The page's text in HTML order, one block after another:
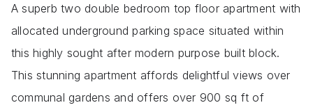
A superb two double bedroom top floor apartment with
allocated underground parking space situated within
this highly sought after modern purpose built block.
This stunning apartment affords delightful views over
communal gardens and offers over 900 sq ft of